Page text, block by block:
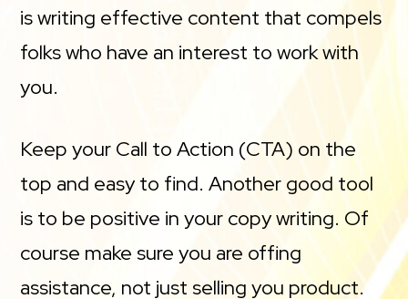
is writing effective content that compels
folks who have an interest to work with
you.
Keep your Call to Action (CTA) on the
top and easy to find. Another good tool
is to be positive in your copy writing. Of
course make sure you are offing
assistance, not just selling you product.